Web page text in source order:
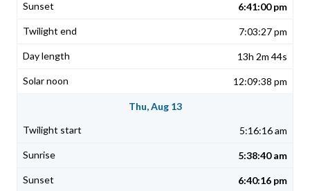
6:41:00 pm
7:03:27 pm
13h 2m 44s
12:09:38 pm
Thu, Aug 13
5:16:16 am
5:38:40 am
6:40:16 pm